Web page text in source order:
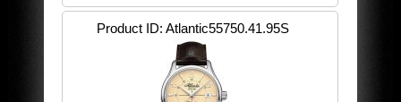
Product ID Atlantic55750.41.95S